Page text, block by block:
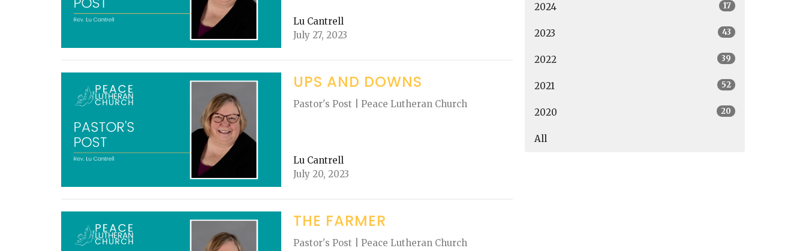
Lu Cantrell
July 27, 2023
UPS AND DOWNS
Pastor's Post | Peace Lutheran Church
Lu Cantrell
July 20, 2023
THE FARMER
Pastor's Post | Peace Lutheran Church
2024 17
2023 43
2022 39
2021 52
2020 20
All